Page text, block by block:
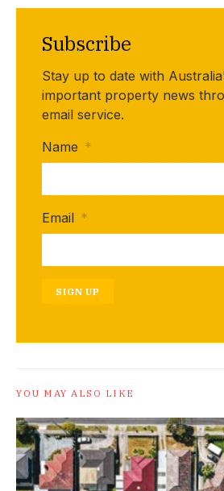
Subscribe
Stay up to date with
important property news
email service.
Name *
Email *
SIGN UP
YOU MAY ALSO LIKE